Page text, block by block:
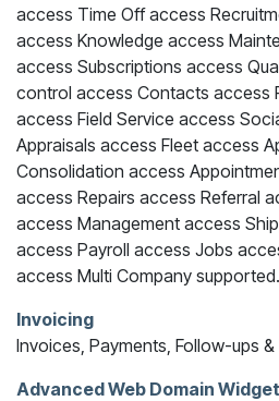
access Time Off access
access Knowledge access
access Subscriptions access
control access Contacts access
access Field Service access
Appraisals access Fleet access
Consolidation access
access Repairs access Referral
access Management access
access Payroll access Jobs
access Multi Company supported.
Invoicing
Invoices, Payments, Follow-ups
Advanced Web Domain Widget